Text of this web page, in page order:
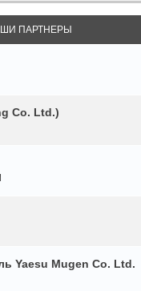
ПАРТНЕРЫ
Co. Ltd.)
Yaesu Mugen Co. Ltd.